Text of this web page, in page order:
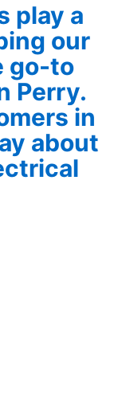
play a
our
go-to
Perry.
in
about